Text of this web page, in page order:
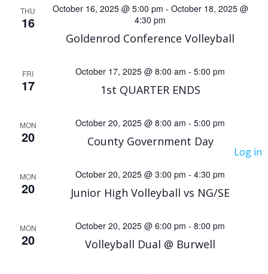
Log in
n
t
S
a
r
c
w
THU
16
Goldenrod Conference Volleyball
October 16, 2025 @ 5:00 pm - October 18, 2025 @
4:30 pm
FRI
17 1st QUARTER ENDS
October 17, 2025 @ 8:00 am - 5:00 pm
MON
20 County Government Day
October 20, 2025 @ 8:00 am - 5:00 pm
MON
20 Junior High Volleyball vs NG/SE
October 20, 2025 @ 3:00 pm - 4:30 pm
MON
20 Volleyball Dual @ Burwell
October 20, 2025 @ 6:00 pm - 8:00 pm